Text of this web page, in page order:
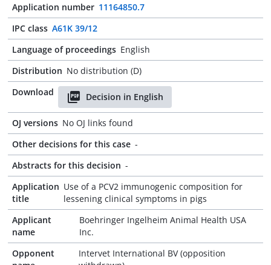
Application number 11164850.7
IPC class A61K 39/12
Language of proceedings English
Distribution No distribution (D)
Download
Decision in English
OJ versions No OJ links found
Other decisions for this case -
Abstracts for this decision -
Application
title
Use of a PCV2 immunogenic composition for
lessening clinical symptoms in pigs
Applicant
name
Boehringer Ingelheim Animal Health USA
Inc.
Opponent
Intervet International BV (opposition